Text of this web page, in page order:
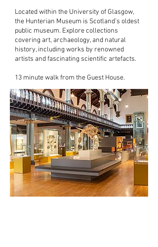
Located within the University of Glasgow,
the Hunterian Museum is Scotland’s oldest
public museum. Explore collections
covering art, archaeology, and natural
history, including works by renowned
artists and fascinating scientific artefacts.
13 minute walk from the Guest House.